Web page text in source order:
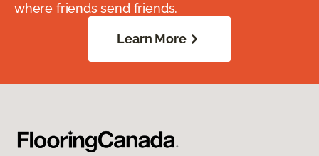
where friends send friends.
Learn More